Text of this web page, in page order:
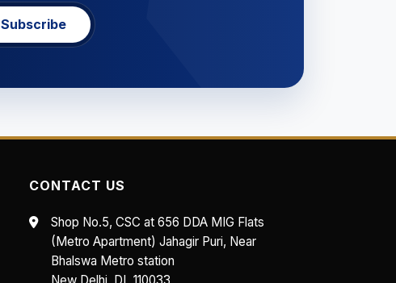
Subscribe
CONTACT US
Shop No.5, CSC at 656 DDA MIG Flats
(Metro Apartment) Jahagir Puri, Near
Bhalswa Metro station